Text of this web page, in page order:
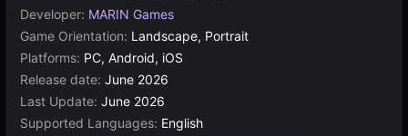
Developer: MARIN Games
Game Orientation: Landscape, Portrait
Platforms: PC, Android, iOS
Release date: June 2026
Last Update: June 2026
Supported Languages: English